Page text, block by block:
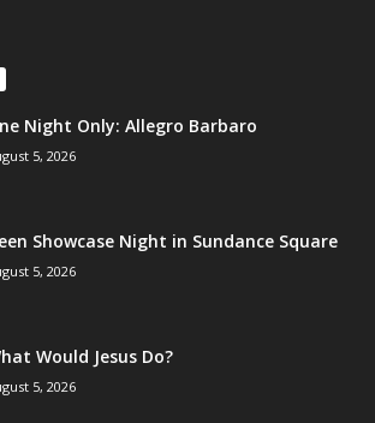
Night Only: Allegro Barbaro
5, 2026
Showcase Night in Sundance Square
5, 2026
Would Jesus Do?
5, 2026